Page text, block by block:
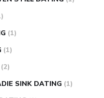
(1)
(1)
(2)
SINK DATING (1)